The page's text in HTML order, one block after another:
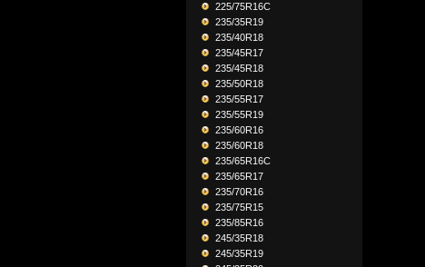
225/75R16C
235/35R19
235/40R18
235/45R17
235/45R18
235/50R18
235/55R17
235/55R19
235/60R16
235/60R18
235/65R16C
235/65R17
235/70R16
235/75R15
235/85R16
245/35R18
245/35R19